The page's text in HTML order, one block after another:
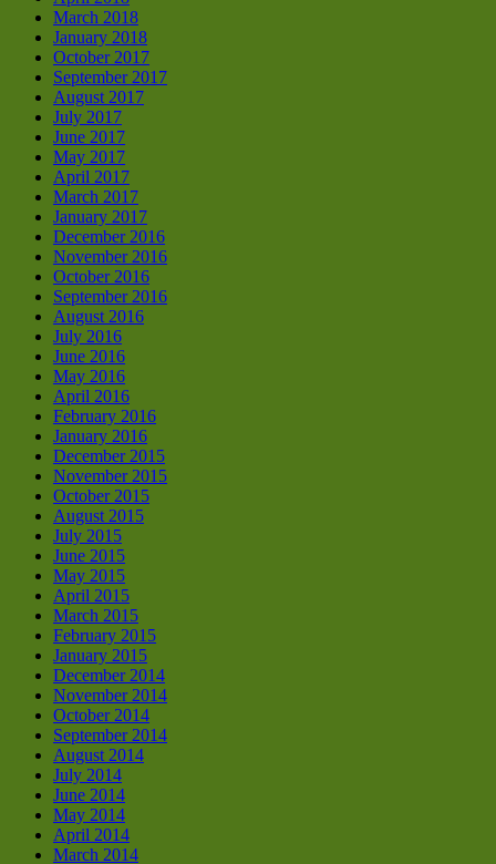
March 2018
January 2018
October 2017
September 2017
August 2017
July 2017
June 2017
May 2017
April 2017
March 2017
January 2017
December 2016
November 2016
October 2016
September 2016
August 2016
July 2016
June 2016
May 2016
April 2016
February 2016
January 2016
December 2015
November 2015
October 2015
August 2015
July 2015
June 2015
May 2015
April 2015
March 2015
February 2015
January 2015
December 2014
November 2014
October 2014
September 2014
August 2014
July 2014
June 2014
May 2014
April 2014
March 2014